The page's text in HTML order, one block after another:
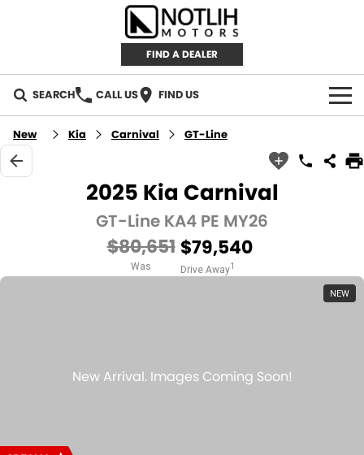
FIND A DEALER
SEARCH CALL US FIND US
AUTOMOTIVE
INVENTORY
CONTACT US
New Kia Carnival GT-Line
2025 Kia Carnival
GT-Line KA4 PE MY26
$80,651
Was
$79,540
Drive Away1
NEW